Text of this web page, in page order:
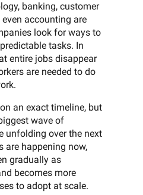
banking, customer
accounting are
look for ways to
tasks. In
entire jobs disappear
are needed to do
an exact timeline, but
wave of
unfolding over the next
are happening now,
gradually as
becomes more
to adopt at scale.